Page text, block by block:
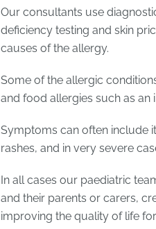
Our consultants use
deficiency testing and skin
causes of the allergy.
Some of the allergic
and food allergies such as
Symptoms can often include
rashes, and in very severe
In all cases our paediatric
and their parents or carers,
improving the quality of life